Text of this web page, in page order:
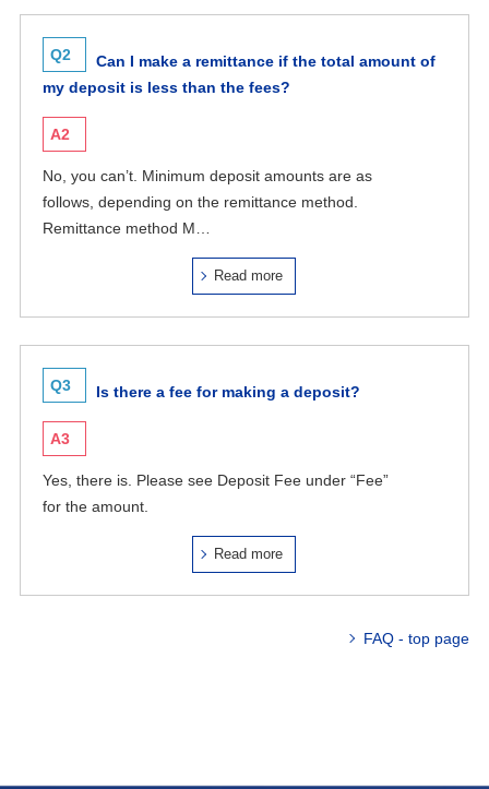
Q2
Can I make a remittance if the total amount of
my deposit is less than the fees?
A2
No, you can’t. Minimum deposit amounts are as
follows, depending on the remittance method.
Remittance method M…
Read more
Q3 Is there a fee for making a deposit?
A3
Yes, there is. Please see Deposit Fee under “Fee”
for the amount.
Read more
FAQ - top page